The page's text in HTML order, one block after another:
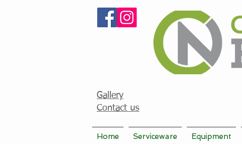
Gallery
Contact us
Home Serviceware Equipment